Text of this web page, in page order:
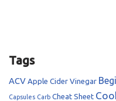
Tags
ACV Apple Cider Vinegar
Capsules Carb Cheat Sheet